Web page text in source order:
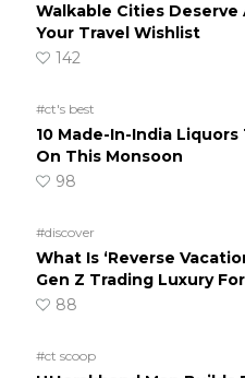
Walkable Cities Deserve
Your Travel Wishlist
142
#ct's best
10 Made-In-India
On This Monsoon
98
#discover
What Is ‘Reverse
Gen Z Trading Luxury
88
#ct scoop